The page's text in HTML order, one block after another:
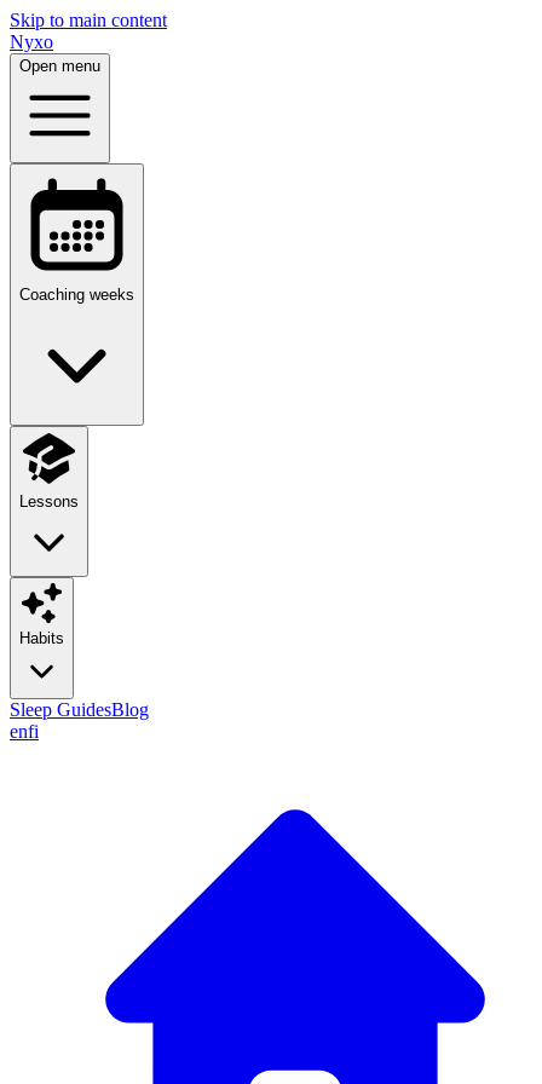
Skip to main content
Nyxo
Open menu
Coaching weeks
Lessons
Habits
Sleep GuidesBlog
enfi